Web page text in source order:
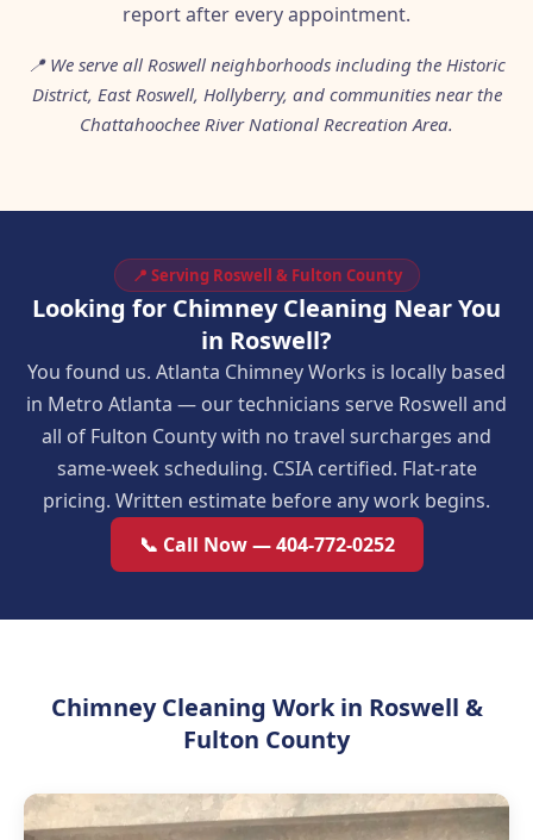
report after every appointment.
📍 We serve all Roswell neighborhoods including the Historic
District, East Roswell, Hollyberry, and communities near the
Chattahoochee River National Recreation Area.
📍 Serving Roswell & Fulton County
Looking for Chimney Cleaning Near You
in Roswell?
You found us. Atlanta Chimney Works is locally based
in Metro Atlanta — our technicians serve Roswell and
all of Fulton County with no travel surcharges and
same-week scheduling. CSIA certified. Flat-rate
pricing. Written estimate before any work begins.
📞 Call Now — 404-772-0252
Chimney Cleaning Work in Roswell &
Fulton County